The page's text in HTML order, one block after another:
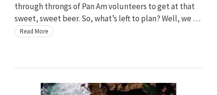
through throngs of Pan Am volunteers to get at that
sweet, sweet beer. So, what’s left to plan? Well, we …
Read More